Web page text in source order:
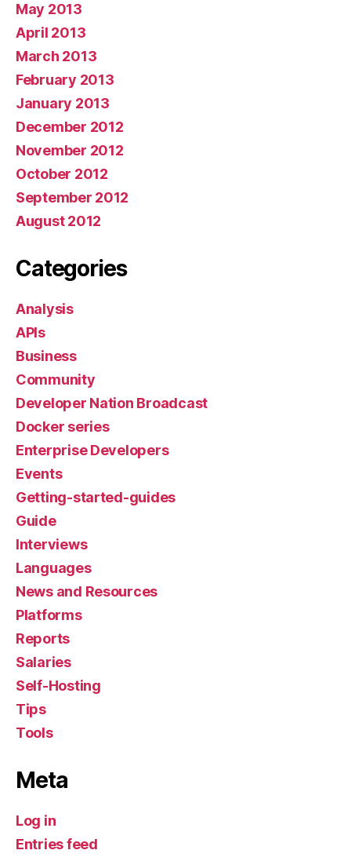
May 2013
April 2013
March 2013
February 2013
January 2013
December 2012
November 2012
October 2012
September 2012
August 2012
Categories
Analysis
APIs
Business
Community
Developer Nation Broadcast
Docker series
Enterprise Developers
Events
Getting-started-guides
Guide
Interviews
Languages
News and Resources
Platforms
Reports
Salaries
Self-Hosting
Tips
Tools
Meta
Log in
Entries feed